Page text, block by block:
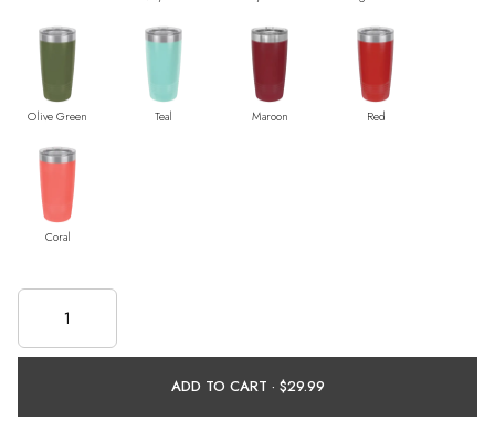
Olive Green Teal Maroon Red
Coral
ADD TO CART ·